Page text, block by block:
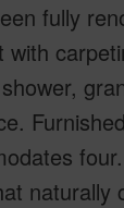
fully